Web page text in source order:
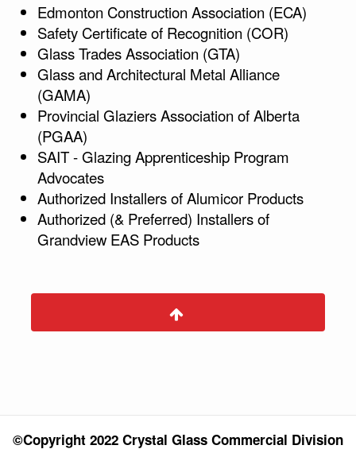
Edmonton Construction Association (ECA)
Safety Certificate of Recognition (COR)
Glass Trades Association (GTA)
Glass and Architectural Metal Alliance
(GAMA)
Provincial Glaziers Association of Alberta
(PGAA)
SAIT - Glazing Apprenticeship Program
Advocates
Authorized Installers of Alumicor Products
Authorized (& Preferred) Installers of
Grandview EAS Products
©Copyright 2022 Crystal Glass Commercial Division